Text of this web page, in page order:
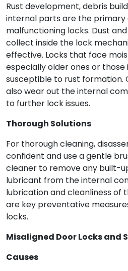
Rust development, debris
internal parts are the primary
malfunctioning locks. Dust
collect inside the lock
effective. Locks that face
especially older ones or those
susceptible to rust formation.
also wear out the internal
to further lock issues.
Thorough Solutions
For thorough cleaning,
confident and use a gentle
cleaner to remove any built-
lubricant from the internal
lubrication and cleanliness of
are key preventative
locks.
Misaligned Door Locks and
Causes